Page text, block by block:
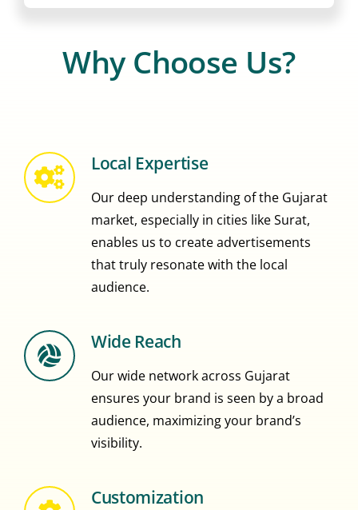
Why Choose Us?
Local Expertise
Our deep understanding of the Gujarat
market, especially in cities like Surat,
enables us to create advertisements
that truly resonate with the local
audience.
Wide Reach
Our wide network across Gujarat
ensures your brand is seen by a broad
audience, maximizing your brand’s
visibility.
Customization